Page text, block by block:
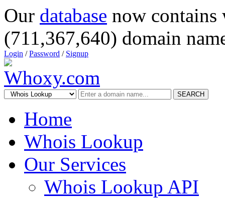
Our database now
(711,367,640) domain
Login /Password / Signup
SEARCH
Home
Whois Lookup
Our Services
Whois Lookup API